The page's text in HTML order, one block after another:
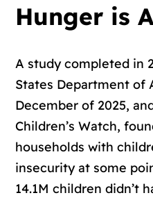
Hunger is
A study completed in
States Department of
December of 2025,
Children’s Watch,
households with
insecurity at some
14.1M children didn’t